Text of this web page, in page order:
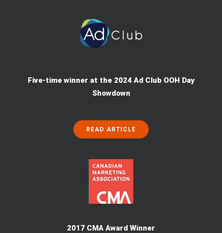
Five-time winner at the 2024 Ad Club OOH Day
Showdown
READ ARTICLE
2017 CMA Award Winner